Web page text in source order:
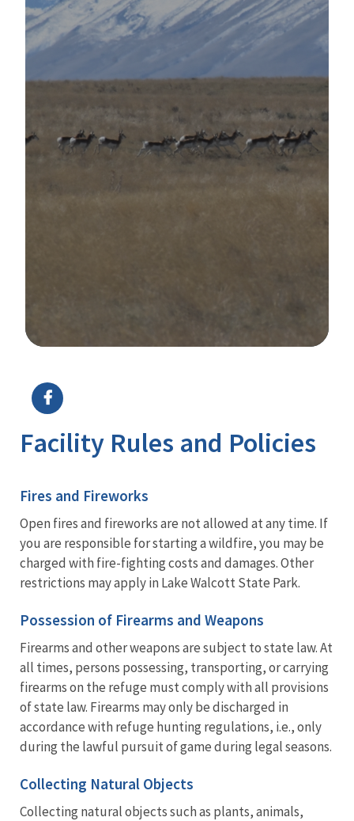
Facility Rules and Policies
Fires and Fireworks
Open fires and fireworks are not allowed at any time. If
you are responsible for starting a wildfire, you may be
charged with fire-fighting costs and damages. Other
restrictions may apply in Lake Walcott State Park.
Possession of Firearms and Weapons
Firearms and other weapons are subject to state law. At
all times, persons possessing, transporting, or carrying
firearms on the refuge must comply with all provisions
of state law. Firearms may only be discharged in
accordance with refuge hunting regulations, i.e., only
during the lawful pursuit of game during legal seasons.
Collecting Natural Objects
Collecting natural objects such as plants, animals,